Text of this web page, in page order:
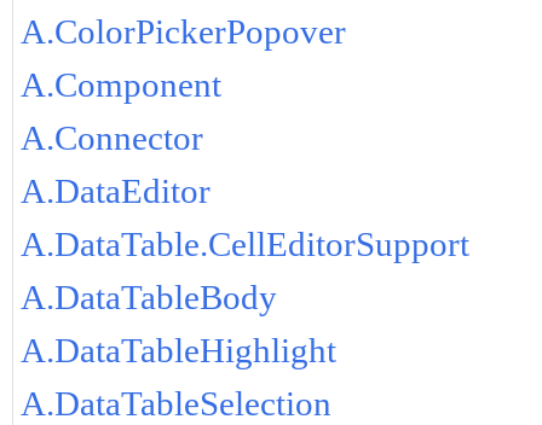
A.ColorPickerPopover
A.Component
A.Connector
A.DataEditor
A.DataTable.CellEditorSupport
A.DataTableBody
A.DataTableHighlight
A.DataTableSelection